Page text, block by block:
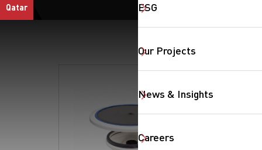
ESG
Our Projects
News & Insights
Careers
Qatar